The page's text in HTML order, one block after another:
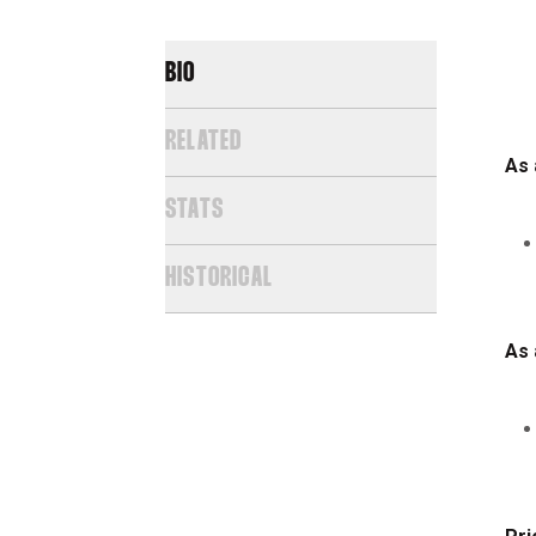
BIO
RELATED
STATS
HISTORICAL
As
As